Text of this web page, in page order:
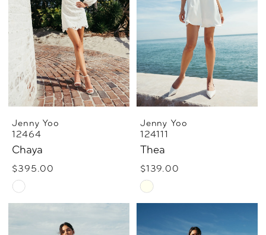
Jenny Yoo
12464
Chaya
$395.00
Skip
List
Jenny Yoo
124111
Thea
$139.00
Skip
List